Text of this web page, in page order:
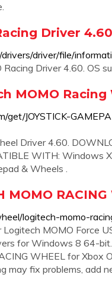
Driver
driver/file/
Driver 4.60. OS
MOMO
get/JOYSTICK-
Driver 4.60.
WITH: Windows
& Wheels .
MOMO
logitech-momo-
MOMO Force
for Windows 8 64-
WHEEL for Xbox
may fix problems, add